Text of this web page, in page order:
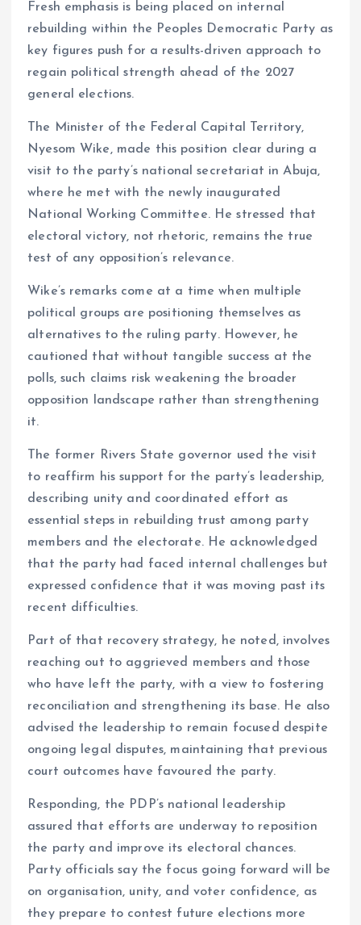
ce
b
o
o
k
ai
l
at
s
A
p
p
a
re
Fresh emphasis is being placed on internal
rebuilding within the Peoples Democratic Party as
key figures push for a results-driven approach to
regain political strength ahead of the 2027
general elections.
The Minister of the Federal Capital Territory,
Nyesom Wike, made this position clear during a
visit to the party’s national secretariat in Abuja,
where he met with the newly inaugurated
National Working Committee. He stressed that
electoral victory, not rhetoric, remains the true
test of any opposition’s relevance.
Wike’s remarks come at a time when multiple
political groups are positioning themselves as
alternatives to the ruling party. However, he
cautioned that without tangible success at the
polls, such claims risk weakening the broader
opposition landscape rather than strengthening
it.
The former Rivers State governor used the visit
to reaffirm his support for the party’s leadership,
describing unity and coordinated effort as
essential steps in rebuilding trust among party
members and the electorate. He acknowledged
that the party had faced internal challenges but
expressed confidence that it was moving past its
recent difficulties.
Part of that recovery strategy, he noted, involves
reaching out to aggrieved members and those
who have left the party, with a view to fostering
reconciliation and strengthening its base. He also
advised the leadership to remain focused despite
ongoing legal disputes, maintaining that previous
court outcomes have favoured the party.
Responding, the PDP’s national leadership
assured that efforts are underway to reposition
the party and improve its electoral chances.
Party officials say the focus going forward will be
on organisation, unity, and voter confidence, as
they prepare to contest future elections more